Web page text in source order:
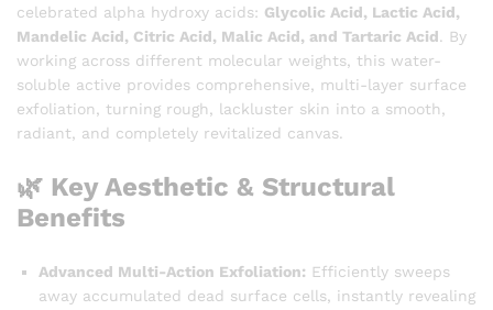
celebrated alpha hydroxy acids: Glycolic Acid, Lactic Acid,
Mandelic Acid, Citric Acid, Malic Acid, and Tartaric Acid. By
working across different molecular weights, this water-
soluble active provides comprehensive, multi-layer surface
exfoliation, turning rough, lackluster skin into a smooth,
radiant, and completely revitalized canvas.
🌿 Key Aesthetic & Structural
Benefits
Advanced Multi-Action Exfoliation: Efficiently sweeps
away accumulated dead surface cells, instantly revealing